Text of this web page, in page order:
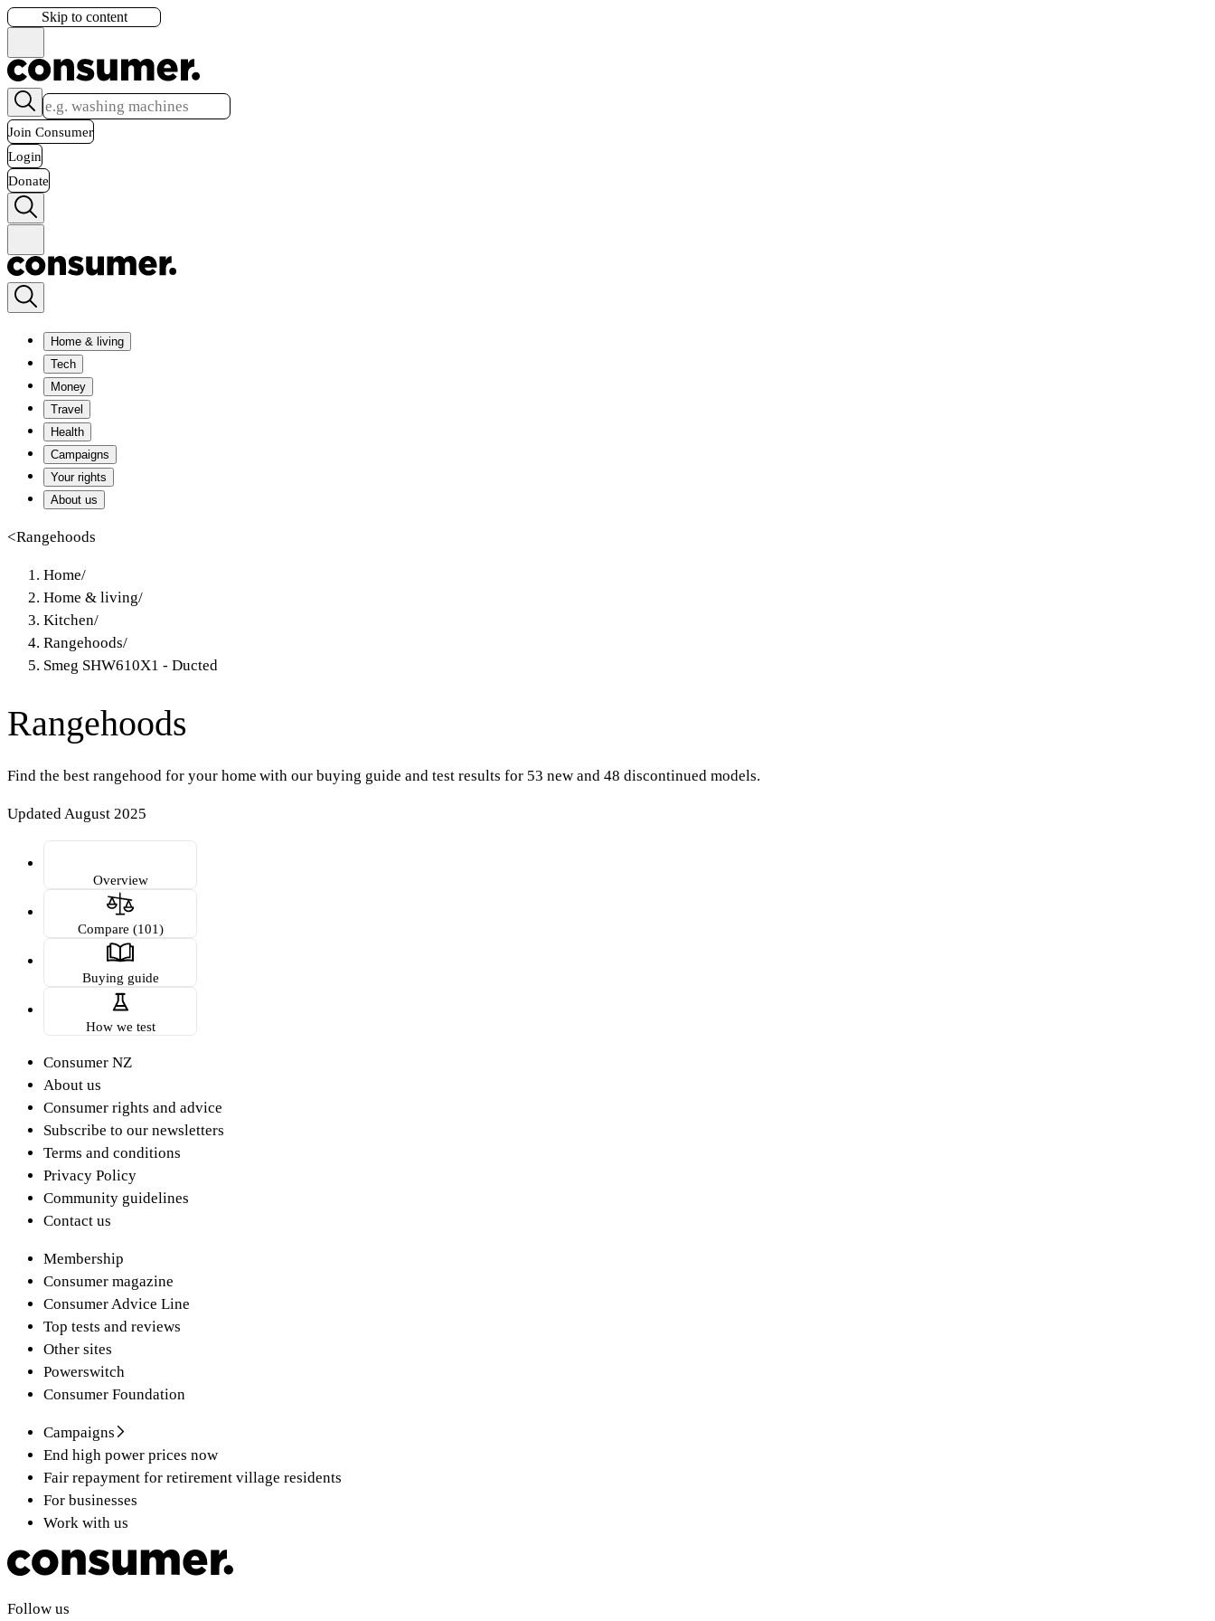
Skip to content
Join Consumer
Login
Donate
Home & living
Tech
Money
Travel
Health
Campaigns
Your rights
About us
<Rangehoods
Home/
Home & living/
Kitchen/
Rangehoods/
Smeg SHW610X1 - Ducted
Rangehoods
Find the best rangehood for your home with our buying guide and test results for 53 new and 48 discontinued models.
Updated August 2025
Overview
Compare (101)
Buying guide
How we test
Consumer NZ
About us
Consumer rights and advice
Subscribe to our newsletters
Terms and conditions
Privacy Policy
Community guidelines
Contact us
Membership
Consumer magazine
Consumer Advice Line
Top tests and reviews
Other sites
Powerswitch
Consumer Foundation
Campaigns
End high power prices now
Fair repayment for retirement village residents
For businesses
Work with us
Follow us